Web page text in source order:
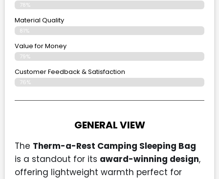
78%
Material Quality
81%
Value for Money
79%
Customer Feedback & Satisfaction​
76%
GENERAL VIEW
The Therm-a-Rest Camping Sleeping Bag
is a standout for its award-winning design,
offering lightweight warmth perfect for